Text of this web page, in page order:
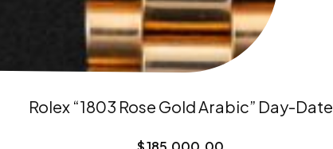
Rolex “1803 Rose Gold Arabic” Day-Date